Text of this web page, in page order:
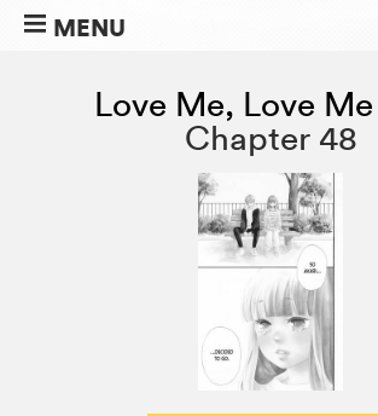
MENU
Love Me, Love
Chapter 48